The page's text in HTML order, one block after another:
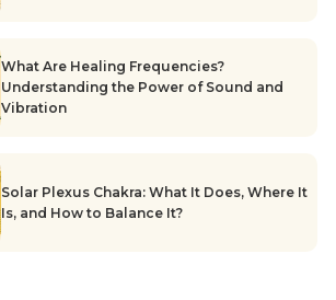
What Are Healing Frequencies?
Understanding the Power of Sound and
Vibration
Solar Plexus Chakra: What It Does, Where It
Is, and How to Balance It?